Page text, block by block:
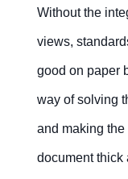
Without the
views,
good on paper
way of solving
and making
document thick